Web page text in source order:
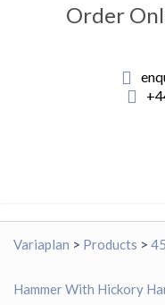
Order
Variaplan > Products >
Hammer With Hickory